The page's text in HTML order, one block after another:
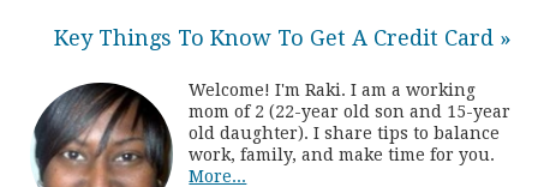
Key Things To Know To Get A Credit Card »
Welcome! I'm Raki. I am a working
mom of 2 (22-year old son and 15-year
old daughter). I share tips to balance
work, family, and make time for you.
More...